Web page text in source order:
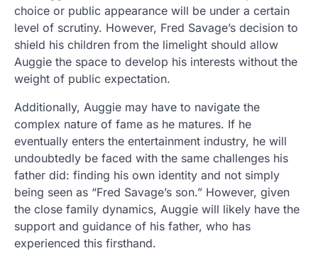
choice or public appearance will be under a certain
level of scrutiny. However, Fred Savage’s decision to
shield his children from the limelight should allow
Auggie the space to develop his interests without the
weight of public expectation.
Additionally, Auggie may have to navigate the
complex nature of fame as he matures. If he
eventually enters the entertainment industry, he will
undoubtedly be faced with the same challenges his
father did: finding his own identity and not simply
being seen as “Fred Savage’s son.” However, given
the close family dynamics, Auggie will likely have the
support and guidance of his father, who has
experienced this firsthand.